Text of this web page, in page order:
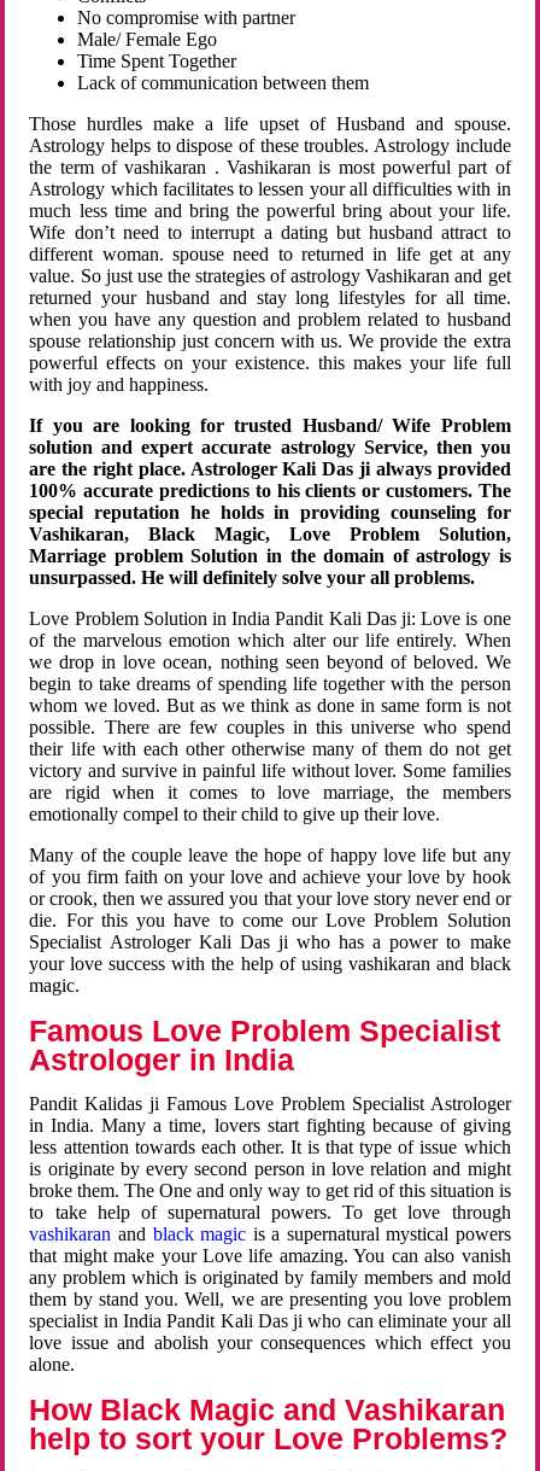
No compromise with partner
Male/ Female Ego
Time Spent Together
Lack of communication between them
Those hurdles make a life upset of Husband and spouse.
Astrology helps to dispose of these troubles. Astrology include
the term of vashikaran . Vashikaran is most powerful part of
Astrology which facilitates to lessen your all difficulties with in
much less time and bring the powerful bring about your life.
Wife don’t need to interrupt a dating but husband attract to
different woman. spouse need to returned in life get at any
value. So just use the strategies of astrology Vashikaran and get
returned your husband and stay long lifestyles for all time.
when you have any question and problem related to husband
spouse relationship just concern with us. We provide the extra
powerful effects on your existence. this makes your life full
with joy and happiness.
If you are looking for trusted Husband/ Wife Problem
solution and expert accurate astrology Service, then you
are the right place. Astrologer Kali Das ji always provided
100% accurate predictions to his clients or customers. The
special reputation he holds in providing counseling for
Vashikaran, Black Magic, Love Problem Solution,
Marriage problem Solution in the domain of astrology is
unsurpassed. He will definitely solve your all problems.
Love Problem Solution in India Pandit Kali Das ji: Love is one
of the marvelous emotion which alter our life entirely. When
we drop in love ocean, nothing seen beyond of beloved. We
begin to take dreams of spending life together with the person
whom we loved. But as we think as done in same form is not
possible. There are few couples in this universe who spend
their life with each other otherwise many of them do not get
victory and survive in painful life without lover. Some families
are rigid when it comes to love marriage, the members
emotionally compel to their child to give up their love.
Many of the couple leave the hope of happy love life but any
of you firm faith on your love and achieve your love by hook
or crook, then we assured you that your love story never end or
die. For this you have to come our Love Problem Solution
Specialist Astrologer Kali Das ji who has a power to make
your love success with the help of using vashikaran and black
magic.
Famous Love Problem Specialist
Astrologer in India
Pandit Kalidas ji Famous Love Problem Specialist Astrologer
in India. Many a time, lovers start fighting because of giving
less attention towards each other. It is that type of issue which
is originate by every second person in love relation and might
broke them. The One and only way to get rid of this situation is
to take help of supernatural powers. To get love through
vashikaran and black magic is a supernatural mystical powers
that might make your Love life amazing. You can also vanish
any problem which is originated by family members and mold
them by stand you. Well, we are presenting you love problem
specialist in India Pandit Kali Das ji who can eliminate your all
love issue and abolish your consequences which effect you
alone.
How Black Magic and Vashikaran
help to sort your Love Problems?